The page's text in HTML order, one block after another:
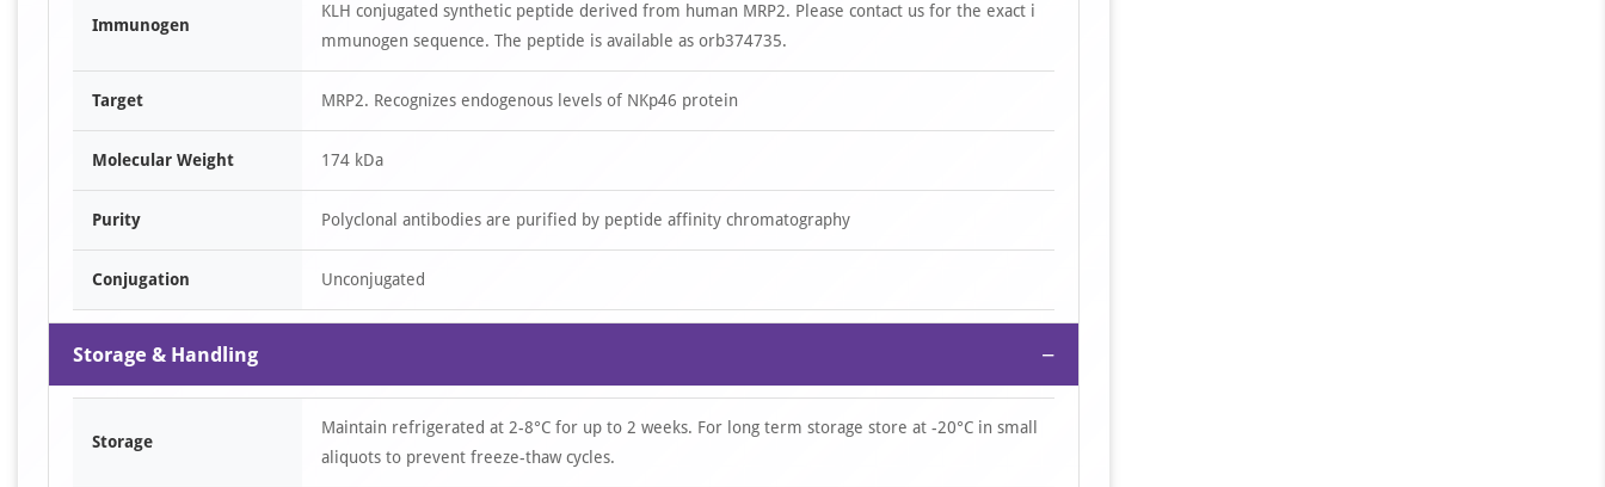
Immunogen
KLH conjugated synthetic peptide derived from human MRP2. Please contact us for the exact i
mmunogen sequence. The peptide is available as orb374735.
Target MRP2. Recognizes endogenous levels of NKp46 protein
Molecular Weight 174 kDa
Purity Polyclonal antibodies are purified by peptide affinity chromatography
Conjugation Unconjugated
Storage & Handling −
Storage
Maintain refrigerated at 2-8°C for up to 2 weeks. For long term storage store at -20°C in small
aliquots to prevent freeze-thaw cycles.